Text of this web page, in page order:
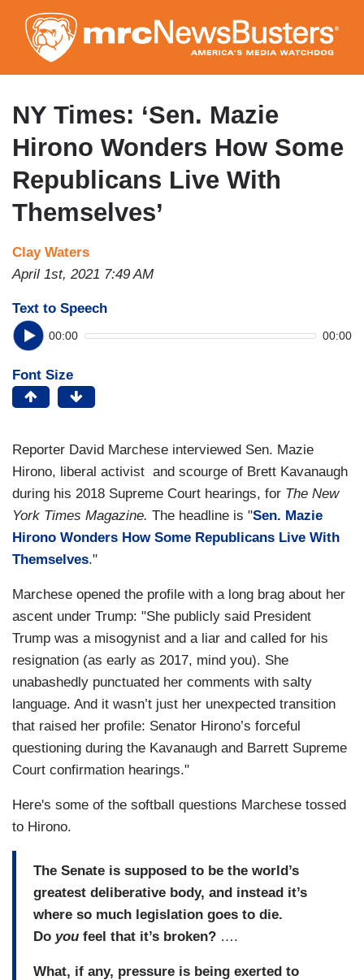
to
main
content
NY Times: ‘Sen. Mazie
Hirono Wonders How Some
Republicans Live With
Themselves’
Clay Waters
April 1st, 2021 7:49 AM
Text to Speech
00:00 00:00
Font Size
Reporter David Marchese interviewed Sen. Mazie
Hirono, liberal activist and scourge of Brett Kavanaugh
during his 2018 Supreme Court hearings, for The New
York Times Magazine. The headline is "Sen. Mazie
Hirono Wonders How Some Republicans Live With
Themselves."
Marchese opened the profile with a long brag about her
ascent under Trump: "She publicly said President
Trump was a misogynist and a liar and called for his
resignation (as early as 2017, mind you). She
unabashedly punctuated her comments with salty
language. And it wasn’t just her unexpected transition
that raised her profile: Senator Hirono’s forceful
questioning during the Kavanaugh and Barrett Supreme
Court confirmation hearings."
Here's some of the softball questions Marchese tossed
to Hirono.
The Senate is supposed to be the world’s
greatest deliberative body, and instead it’s
where so much legislation goes to die.
Do you feel that it’s broken? ….
What, if any, pressure is being exerted to